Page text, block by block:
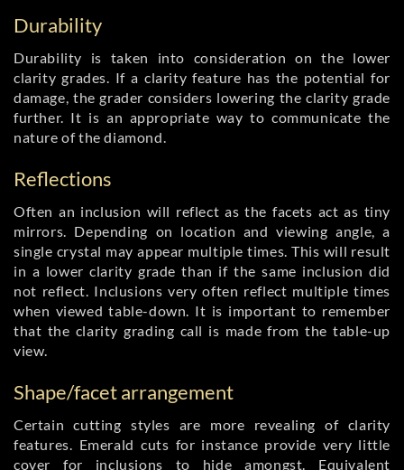
Durability
Durability is taken into consideration on the lower
clarity grades. If a clarity feature has the potential for
damage, the grader considers lowering the clarity grade
further. It is an appropriate way to communicate the
nature of the diamond.
Reflections
Often an inclusion will reflect as the facets act as tiny
mirrors. Depending on location and viewing angle, a
single crystal may appear multiple times. This will result
in a lower clarity grade than if the same inclusion did
not reflect. Inclusions very often reflect multiple times
when viewed table-down. It is important to remember
that the clarity grading call is made from the table-up
view.
Shape/facet arrangement
Certain cutting styles are more revealing of clarity
features. Emerald cuts for instance provide very little
cover for inclusions to hide amongst. Equivalent